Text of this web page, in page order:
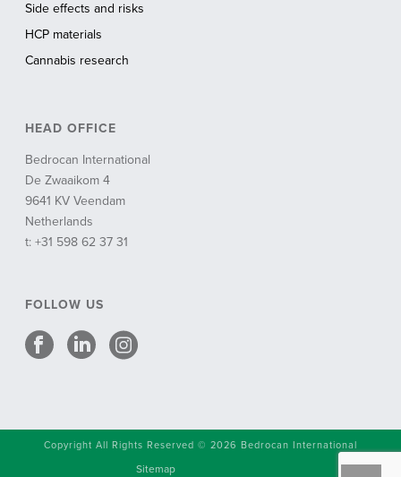
Side effects and risks
HCP materials
Cannabis research
HEAD OFFICE
Bedrocan International
De Zwaaikom 4
9641 KV Veendam
Netherlands
t: +31 598 62 37 31
FOLLOW US
Copyright All Rights Reserved © 2026 Bedrocan International
Sitemap